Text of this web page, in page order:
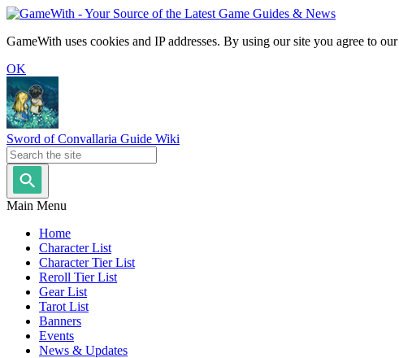
GameWith uses cookies and IP addresses. By using our site you agree to our
OK
Sword of Convallaria Guide Wiki
Main Menu
Home
Character List
Character Tier List
Reroll Tier List
Gear List
Tarot List
Banners
Events
News & Updates